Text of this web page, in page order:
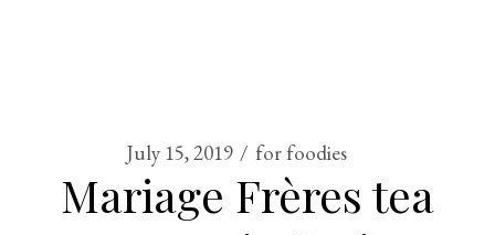
July 15, 2019 for foodies
Mariage Frères tea